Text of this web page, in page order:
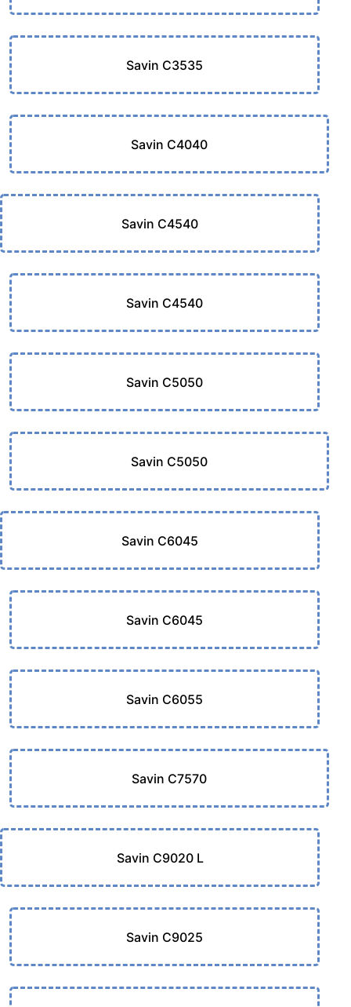
Savin C3535
Savin C4040
Savin C4540
Savin C4540
Savin C5050
Savin C5050
Savin C6045
Savin C6045
Savin C6055
Savin C7570
Savin C9020 L
Savin C9025